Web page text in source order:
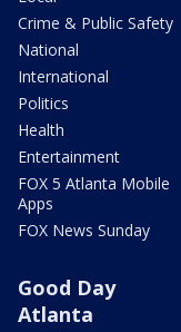
Crime & Public Safety
National
International
Politics
Health
Entertainment
FOX 5 Atlanta Mobile
Apps
FOX News Sunday
Good Day
Atlanta